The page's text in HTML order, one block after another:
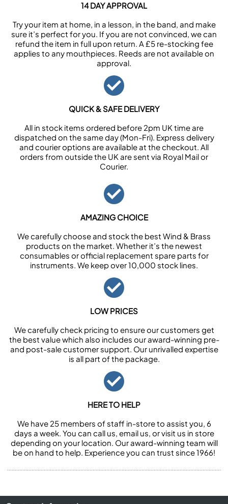
14 DAY APPROVAL
Try your item at home, in a lesson, in the band, and make
sure it’s perfect for you. If you are not convinced, we can
refund the item in full upon return. A £5 re-stocking fee
applies to any mouthpieces. Reeds are not available on
approval.
QUICK & SAFE DELIVERY
All in stock items ordered before 2pm UK time are
dispatched on the same day (Mon-Fri). Express delivery
and courier options are available at the checkout. All
orders from outside the UK are sent via Royal Mail or
Courier.
AMAZING CHOICE
We carefully choose and stock the best Wind & Brass
products on the market. Whether it’s the newest
consumables or official replacement spare parts for
instruments. We keep over 10,000 stock lines.
LOW PRICES
We carefully check pricing to ensure our customers get
the best value which also includes our award-winning pre-
and post-sale customer support. Our unrivalled expertise
is all part of the package.
HERE TO HELP
We have 25 members of staff in-store to assist you, 6
days a week. You can call us, email us, or visit us in store
depending on your location. Our award-winning team will
be on hand to help. Experience you can trust since 1966!